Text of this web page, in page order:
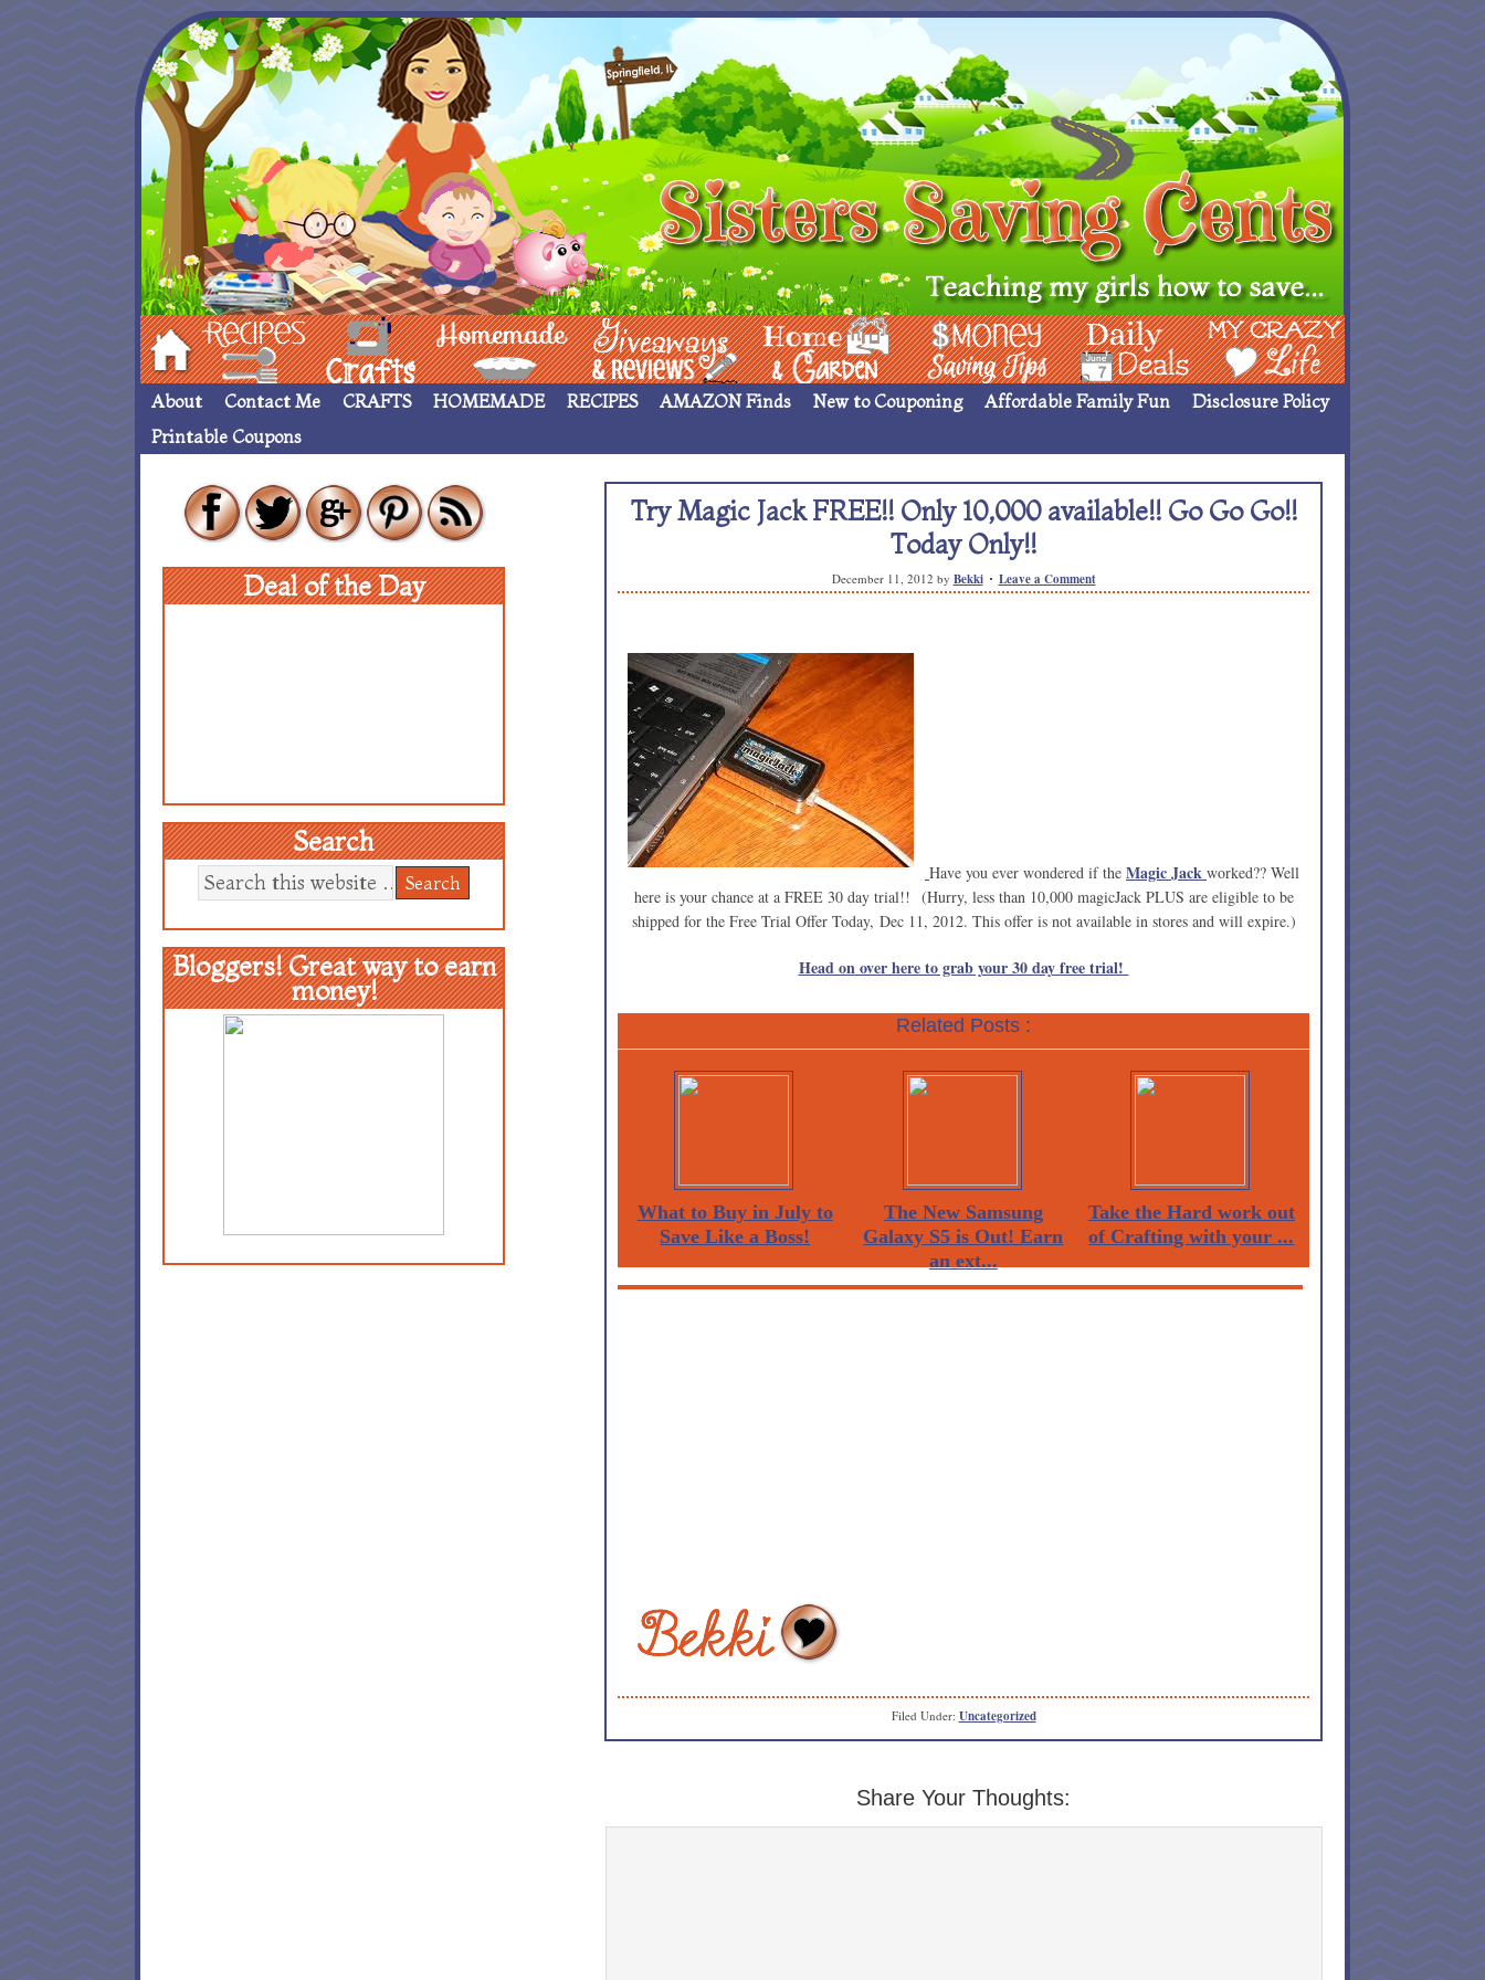
Hom Recipes crafts___ Homemade ____ Giveaways & Rev Home Garden Money Saving Ideas Deals My Crazy Life
About Contact Me CRAFTS HOMEMADE RECIPES AMAZON Finds New to Couponing Affordable Family Fun
Disclosure Policy
Printable Coupons
Try Magic Jack FREE!! Only 10,000 available!! Go Go Go!!
Today Only!!
December 11, 2012 by Bekki Leave a Comment
Have you ever wondered if the Magic Jack worked?? Well
here is your chance at a FREE 30 day trial!! (Hurry, less than 10,000 magicJack PLUS are eligible to be
shipped for the Free Trial Offer Today, Dec 11, 2012. This offer is not available in stores and will expire.)
Head on over here to grab your 30 day free trial!
Related Posts :
What to Buy in July to
Save Like a Boss!
The New Samsung
Galaxy S5 is Out! Earn
an ext...
Take the Hard work out
of Crafting with your ...
Filed Under: Uncategorized
Share Your Thoughts:
Deal of the Day
Search
Bloggers! Great way to earn
money!